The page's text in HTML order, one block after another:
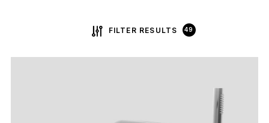
FILTER RESULTS 49